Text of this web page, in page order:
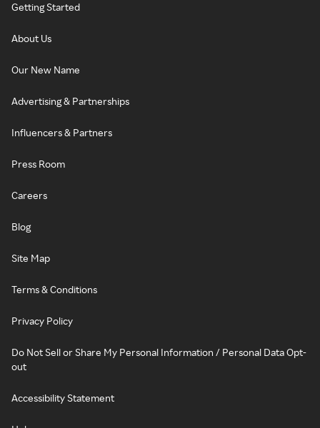
Getting Started
About Us
Our New Name
Advertising & Partnerships
Influencers & Partners
Press Room
Careers
Blog
Site Map
Terms & Conditions
Privacy Policy
Do Not Sell or Share My Personal Information / Personal Data Opt-
out
Accessibility Statement